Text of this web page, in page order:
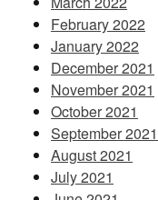
February 2022
January 2022
December 2021
November 2021
October 2021
September 2021
August 2021
July 2021